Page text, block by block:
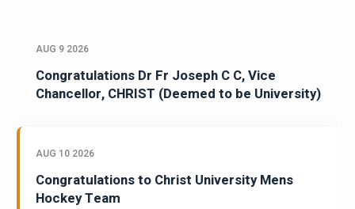
AUG 9 2026
Congratulations Dr Fr Joseph C C, Vice
Chancellor, CHRIST (Deemed to be University)
AUG 10 2026
Congratulations to Christ University Mens
Hockey Team